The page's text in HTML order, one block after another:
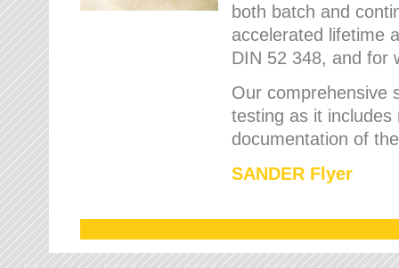
both batch and
accelerated lifetime
DIN 52 348, and for
Our comprehensive
testing as it
documentation of
SANDER Flyer